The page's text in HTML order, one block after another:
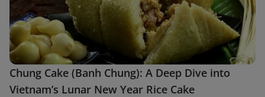
Chung Cake (Banh Chung): A Deep Dive into
Vietnam’s Lunar New Year Rice Cake